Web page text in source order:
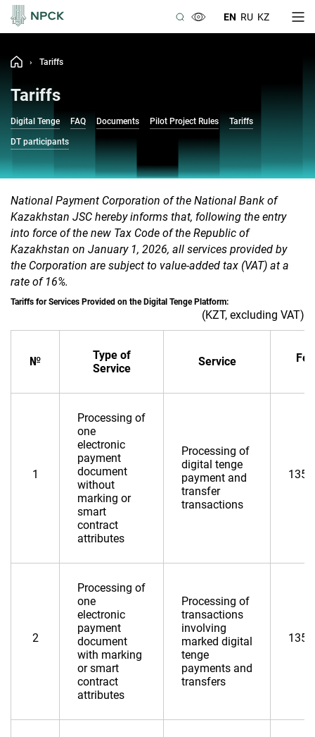
EN RU KZ
› Tariffs
Tariffs
Digital Tenge FAQ Documents Pilot Project Rules Tariffs
DT participants
National Payment Corporation of the National Bank of
Kazakhstan JSC hereby informs that, following the entry
into force of the new Tax Code of the Republic of
Kazakhstan on January 1, 2026, all services provided by
the Corporation are subject to value-added tax (VAT) at a
rate of 16%.
Tariffs for Services Provided on the Digital Tenge Platform:
(KZT, excluding VAT)
№
Type of
Service
Service Fee
1
Processing of
one
electronic
payment
document
without
marking or
smart
contract
attributes
Processing of
digital tenge
payment and
transfer
transactions
2
Processing of
one
electronic
payment
document
with marking
or smart
contract
attributes
Processing of
transactions
involving
marked digital
tenge
payments and
transfers